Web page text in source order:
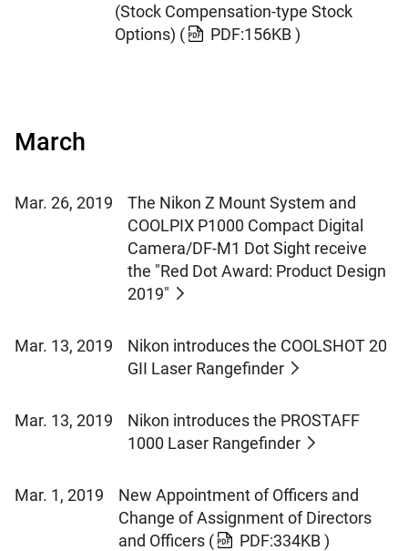
(Stock Compensation-type Stock
Options) ( PDF:156KB )
March
Mar. 26, 2019
The Nikon Z Mount System and
COOLPIX P1000 Compact Digital
Camera/DF-M1 Dot Sight receive
the "Red Dot Award: Product Design
2019"
Mar. 13, 2019
Nikon introduces the COOLSHOT 20
GII Laser Rangefinder
Mar. 13, 2019
Nikon introduces the PROSTAFF
1000 Laser Rangefinder
Mar. 1, 2019
New Appointment of Officers and
Change of Assignment of Directors
and Officers ( PDF:334KB )